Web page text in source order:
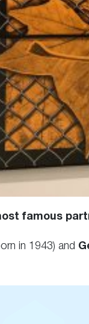
famous
in 1943) and